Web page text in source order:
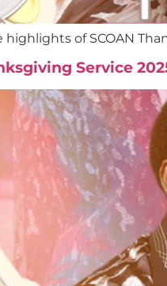
highlights of SCOAN
Service